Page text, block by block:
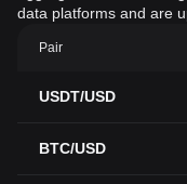
data platforms and are
Pair
USDT/USD
BTC/USD